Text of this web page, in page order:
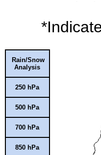
Rain/Snow
Analysis
250 hPa
500 hPa
700 hPa
850 hPa